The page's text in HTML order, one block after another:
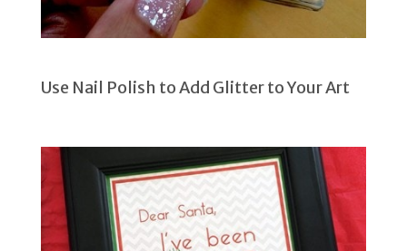
Use Nail Polish to Add Glitter to Your Art